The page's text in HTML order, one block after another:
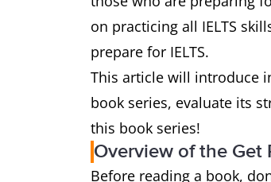
on practicing all IELTS
prepare for IELTS.
This article will introduce
book series, evaluate its
this book series!
Overview of the Get
Before reading a book,